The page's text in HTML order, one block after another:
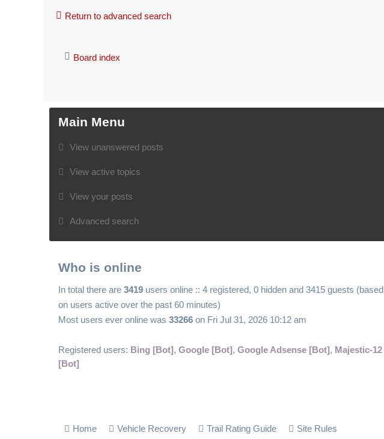
Return to advanced search
Board index
Main Menu
View unanswered posts
View active topics
View your posts
Advanced search
Who is online
In total there are 3419 users online :: 4 registered, 0 hidden and 3415 guests (based
on users active over the past 60 minutes)
Most users ever online was 33266 on Fri Jul 31, 2026 10:12 am
Registered users: Bing [Bot], Google [Bot], Google Adsense [Bot], Majestic-12
[Bot]
Home Vehicle Recovery Trail Rating Guide Site Rules